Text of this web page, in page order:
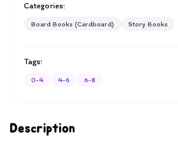
Description
Categories:
Board Books (Cardboard) Story Books
Tags:
0-4 4-6 6-8